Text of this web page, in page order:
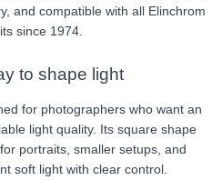
and compatible with all Elinchrom
since 1974.
to shape light
for photographers who want an
light quality. Its square shape
portraits, smaller setups, and
soft light with clear control.